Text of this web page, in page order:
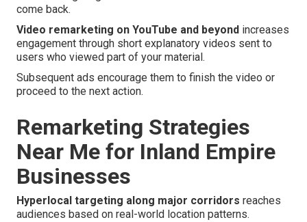
come back.
Video remarketing on YouTube and beyond increases
engagement through short explanatory videos sent to
users who viewed part of your material.
Subsequent ads encourage them to finish the video or
proceed to the next action.
Remarketing Strategies
Near Me for Inland Empire
Businesses
Hyperlocal targeting along major corridors reaches
audiences based on real-world location patterns.